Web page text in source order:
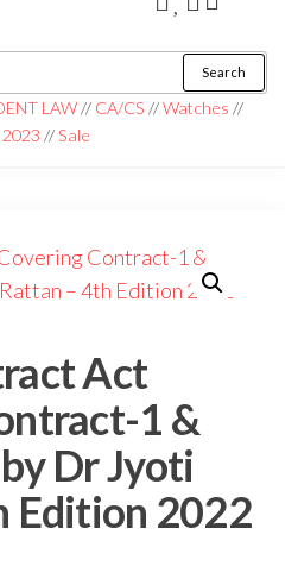
Search
LAW// CA/CS //Watches //
//Sale
Act
1 &
Dr Jyoti
Edition 2022